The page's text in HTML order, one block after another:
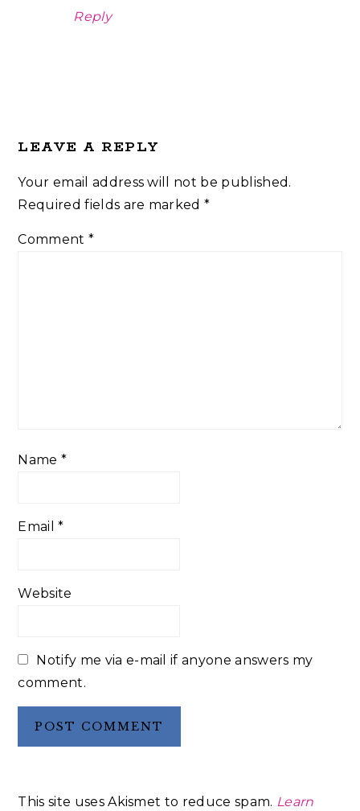
Reply
LEAVE A REPLY
Your email address will not be published.
Required fields are marked*
Comment *
Name *
Email*
Website
Notify me via e-mail if anyone answers my
comment.
This site uses Akismet to reduce spam. Learn